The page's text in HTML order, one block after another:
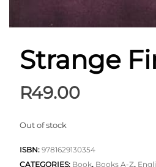
Strange
R49.00
Out of stock
ISBN: 9781629130354
CATEGORIES: Book, Books A-Z,